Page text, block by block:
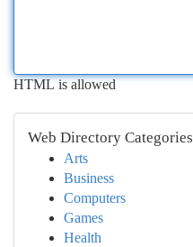
HTML is allowed
Web Directory Categories
Arts
Business
Computers
Games
Health